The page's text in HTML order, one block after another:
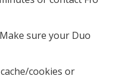
sure your Duo
cookies or